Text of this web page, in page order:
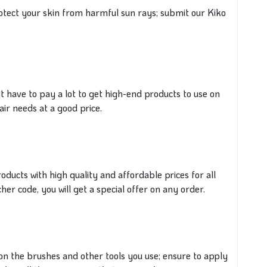
your skin from harmful sun rays; submit our Kiko
have to pay a lot to get high-end products to use on
needs at agood price.
with high quality and affordable prices for all
code, you will get a special offer on any order.
the brushes and other tools you use; ensure toapply